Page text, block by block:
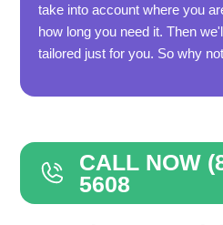
take into account where you
how long you need it. Then
tailored just for you. So why
CALL NOW
5608